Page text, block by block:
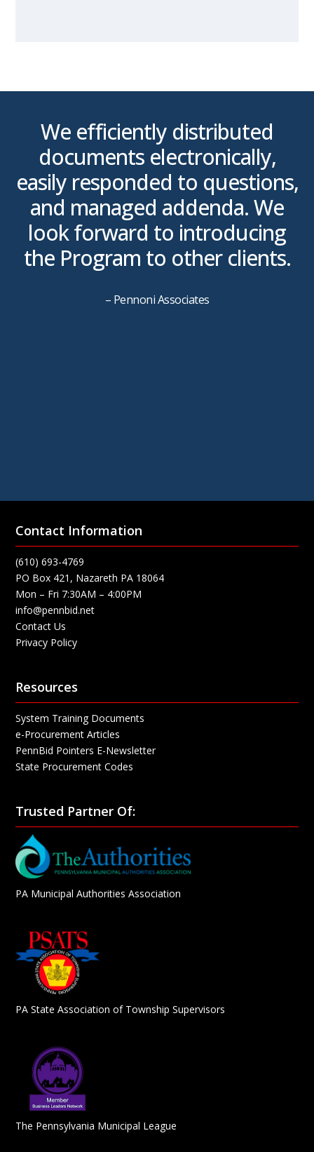
We efficiently distributed
documents electronically,
easily responded to questions,
and managed addenda. We
look forward to introducing
the Program to other clients.
– Pennoni Associates
Contact Information
(610) 693-4769
PO Box 421, Nazareth PA 18064
Mon – Fri 7:30AM – 4:00PM
info@pennbid.net
Contact Us
Privacy Policy
Resources
System Training Documents
e-Procurement Articles
PennBid Pointers E-Newsletter
State Procurement Codes
Trusted Partner Of:
PA Municipal Authorities Association
PA State Association of Township Supervisors
The Pennsylvania Municipal League